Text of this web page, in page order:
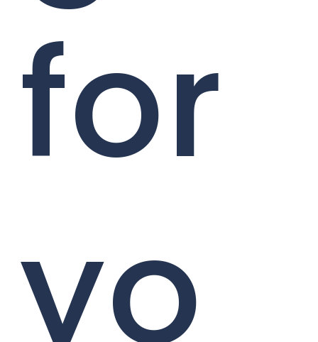
for
yo